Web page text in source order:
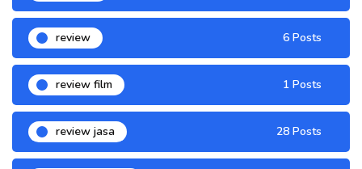
review 6 Posts
review film 1 Posts
review jasa 28 Posts